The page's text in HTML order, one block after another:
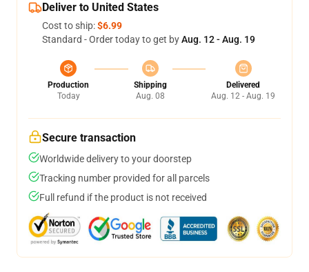
Deliver to United States
Cost to ship:$6.99
Standard - Order today to get byAug. 12 - Aug. 19
Production
Today
Shipping
Aug. 08
Delivered
Aug. 12 - Aug. 19
Secure transaction
Worldwide delivery to your doorstep
Tracking number provided for all parcels
Full refund if the product is not received